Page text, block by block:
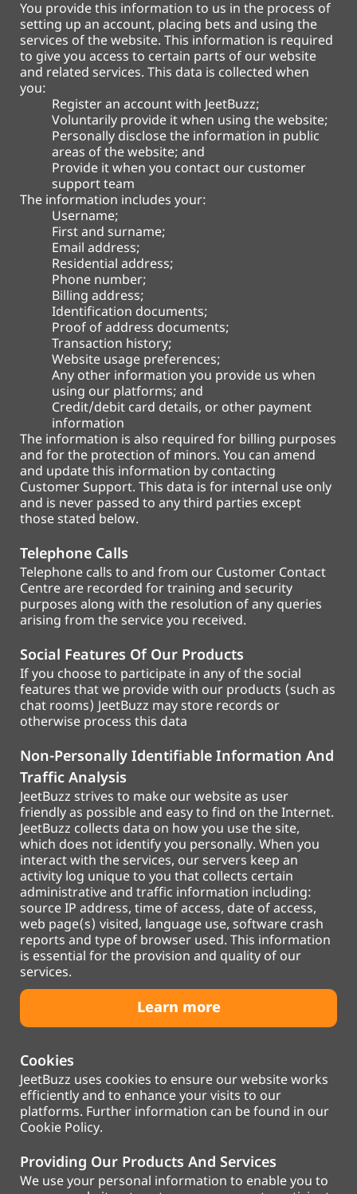
You provide this information to us in the process of
setting up an account, placing bets and using the
services of the website. This information is required
to give you access to certain parts of our website
and related services. This data is collected when
you:
Register an account with JeetBuzz;
Voluntarily provide it when using the website;
Personally disclose the information in public
areas of the website; and
Provide it when you contact our customer
support team
The information includes your:
Username;
First and surname;
Email address;
Residential address;
Phone number;
Billing address;
Identification documents;
Proof of address documents;
Transaction history;
Website usage preferences;
Any other information you provide us when
using our platforms; and
Credit/debit card details, or other payment
information
The information is also required for billing purposes
and for the protection of minors. You can amend
and update this information by contacting
Customer Support. This data is for internal use only
and is never passed to any third parties except
those stated below.
Telephone Calls
Telephone calls to and from our Customer Contact
Centre are recorded for training and security
purposes along with the resolution of any queries
arising from the service you received.
Social Features Of Our Products
If you choose to participate in any of the social
features that we provide with our products (such as
chat rooms) JeetBuzz may store records or
otherwise process this data
Non-Personally Identifiable Information And
Traffic Analysis
JeetBuzz strives to make our website as user
friendly as possible and easy to find on the Internet.
JeetBuzz collects data on how you use the site,
which does not identify you personally. When you
interact with the services, our servers keep an
activity log unique to you that collects certain
administrative and traffic information including:
source IP address, time of access, date of access,
web page(s) visited, language use, software crash
reports and type of browser used. This information
is essential for the provision and quality of our
services.
Learn more
Cookies
JeetBuzz uses cookies to ensure our website works
efficiently and to enhance your visits to our
platforms. Further information can be found in our
Cookie Policy.
Providing Our Products And Services
We use your personal information to enable you to